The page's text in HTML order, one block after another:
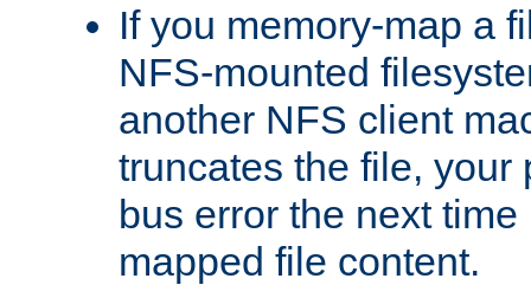
If you memory-map a
NFS-mounted
another NFS client
truncates the file, your
bus error the next
mapped file content.